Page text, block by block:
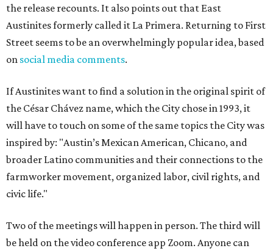
the release recounts. It also points out that East
Austinites formerly called it La Primera. Returning to First
Street seems to be an overwhelmingly popular idea, based
on social media comments.
If Austinites want to find a solution in the original spirit of
the César Chávez name, which the City chose in 1993, it
will have to touch on some of the same topics the City was
inspired by: "Austin’s Mexican American, Chicano, and
broader Latino communities and their connections to the
farmworker movement, organized labor, civil rights, and
civic life."
Two of the meetings will happen in person. The third will
be held on the video conference app Zoom. Anyone can